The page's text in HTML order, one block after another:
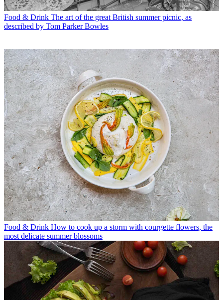
Food & Drink The art of the great British summer picnic, as
described by Tom Parker Bowles
Food & Drink How to cook up a storm with courgette flowers, the
most delicate summer blossoms